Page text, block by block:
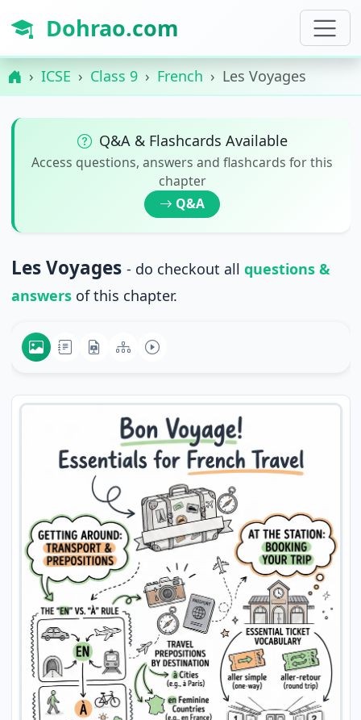
Dohrao.com
ICSE Class 9 French Les Voyages
Q&A & Flashcards Available
Access questions, answers and flashcards for this
chapter
Q&A
Les Voyages - do checkout all questions &
answersof this chapter.